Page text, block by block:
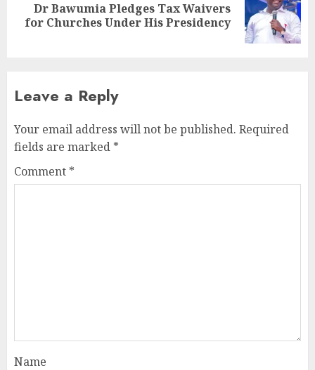
Dr Bawumia Pledges Tax Waivers
for Churches Under His Presidency
Leave a Reply
Your email address will not be published. Required
fields are marked *
Comment *
Name